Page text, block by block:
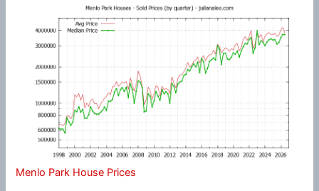
Menlo Park House Prices